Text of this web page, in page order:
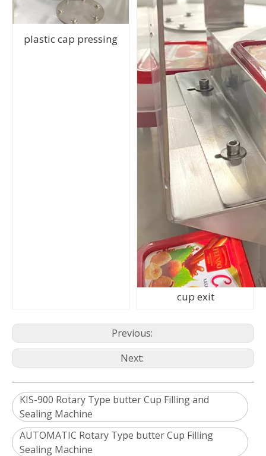
plastic cap pressing
cup exit
Previous:
Next:
KIS-900 Rotary Type butter Cup Filling and
Sealing Machine
AUTOMATIC Rotary Type butter Cup Filling
Sealing Machine